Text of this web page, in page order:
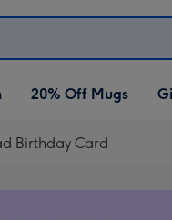
20% Off Mugs
Birthday Card